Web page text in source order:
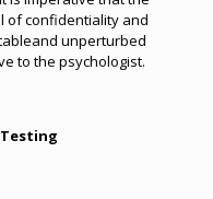
of confidentiality and
unperturbed
to the psychologist.